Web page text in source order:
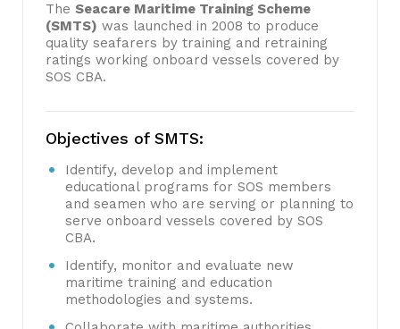
The Seacare Maritime Training Scheme
(SMTS) was launched in 2008 to produce
quality seafarers by training and retraining
ratings working onboard vessels covered by
SOS CBA.
Objectives of SMTS:
Identify, develop and implement
educational programs for SOS members
and seamen who are serving or planning to
serve onboard vessels covered by SOS
CBA.
Identify, monitor and evaluate new
maritime training and education
methodologies and systems.